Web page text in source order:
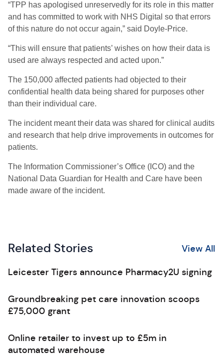
“TPP has apologised unreservedly for its role in this matter
and has committed to work with NHS Digital so that errors
of this nature do not occur again,” said Doyle-Price.
“This will ensure that patients’ wishes on how their data is
used are always respected and acted upon.”
The 150,000 affected patients had objected to their
confidential health data being shared for purposes other
than their individual care.
The incident meant their data was shared for clinical audits
and research that help drive improvements in outcomes for
patients.
The Information Commissioner’s Office (ICO) and the
National Data Guardian for Health and Care have been
made aware of the incident.
Related Stories View All
Leicester Tigers announce Pharmacy2U signing
Groundbreaking pet care innovation scoops
£75,000 grant
Online retailer to invest up to £5m in
automated warehouse